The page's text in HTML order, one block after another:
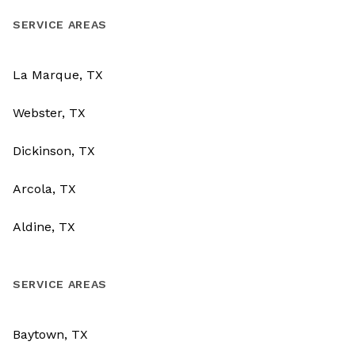
SERVICE AREAS
La Marque, TX
Webster, TX
Dickinson, TX
Arcola, TX
Aldine, TX
SERVICE AREAS
Baytown, TX